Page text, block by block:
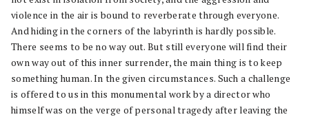
violence in the air is bound to reverberate through everyone.
And hiding in the corners of the labyrinth is hardly possible.
There seems to be no way out. But still everyone will find their
own way out of this inner surrender, the main thing is to keep
something human. In the given circumstances. Such a challenge
is offered to us in this monumental work by a director who
himself was on the verge of personal tragedy after leaving the